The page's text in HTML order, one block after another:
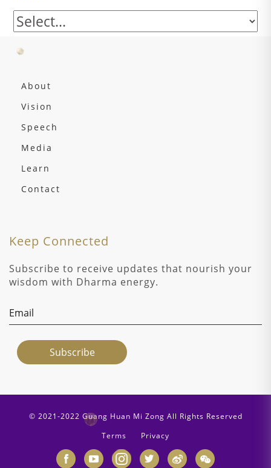
About
Vision
Speech
Media
Learn
Contact
Keep Connected
Subscribe to receive updates that nourish your
wisdom with Dharma energy.
© 2021-2022 Guang Huan Mi Zong All Rights Reserved
Terms
Privacy